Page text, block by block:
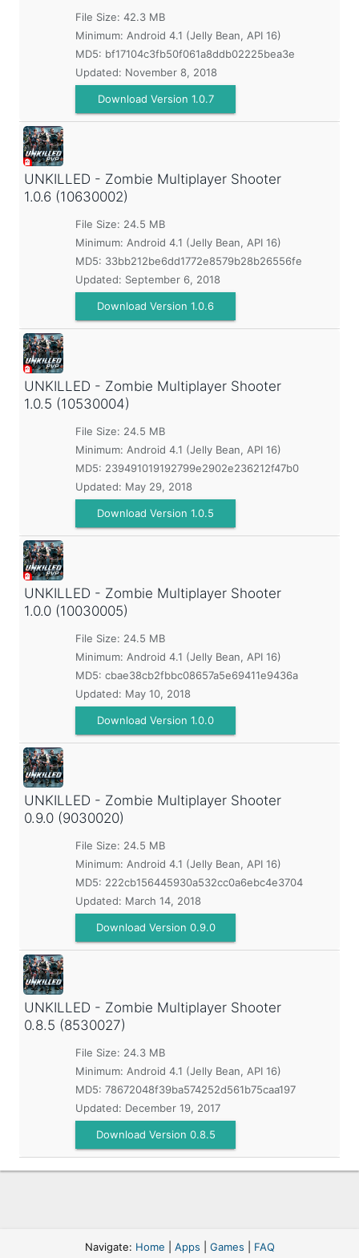
File Size: 42.3 MB
Minimum: Android 4.1 (Jelly Bean, API 16)
MD5: bf17104c3fb50f061a8ddb02225bea3e
Updated: November 8, 2018
Download Version 1.0.7
UNKILLED - Zombie Multiplayer Shooter
1.0.6 (10630002)
File Size: 24.5 MB
Minimum: Android 4.1 (Jelly Bean, API 16)
MD5: 33bb212be6dd1772e8579b28b26556fe
Updated: September 6, 2018
Download Version 1.0.6
UNKILLED - Zombie Multiplayer Shooter
1.0.5 (10530004)
File Size: 24.5 MB
Minimum: Android 4.1 (Jelly Bean, API 16)
MD5: 239491019192799e2902e236212f47b0
Updated: May 29, 2018
Download Version 1.0.5
UNKILLED - Zombie Multiplayer Shooter
1.0.0 (10030005)
File Size: 24.5 MB
Minimum: Android 4.1 (Jelly Bean, API 16)
MD5: cbae38cb2fbbc08657a5e69411e9436a
Updated: May 10, 2018
Download Version 1.0.0
UNKILLED - Zombie Multiplayer Shooter
0.9.0 (9030020)
File Size: 24.5 MB
Minimum: Android 4.1 (Jelly Bean, API 16)
MD5: 222cb156445930a532cc0a6ebc4e3704
Updated: March 14, 2018
Download Version 0.9.0
UNKILLED - Zombie Multiplayer Shooter
0.8.5 (8530027)
File Size: 24.3 MB
Minimum: Android 4.1 (Jelly Bean, API 16)
MD5: 78672048f39ba574252d561b75caa197
Updated: December 19, 2017
Download Version 0.8.5
Navigate: Home Apps Games FAQ